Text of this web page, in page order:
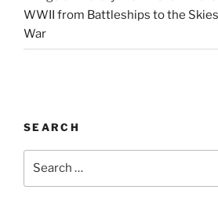
WWII from Battleships to the
War
SEARCH